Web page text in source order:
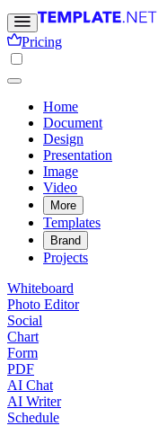
Pricing
Home
Document
Design
Presentation
Image
Video
More
Templates
Brand
Projects
Whiteboard
Photo Editor
Social
Chart
Form
PDF
AI Chat
AI Writer
Schedule